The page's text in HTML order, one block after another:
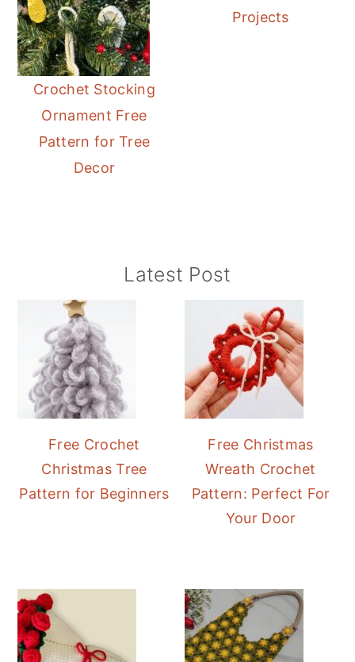
Crochet Stocking
Ornament Free
Pattern for Tree
Decor
Projects
Sidebar
Latest Post
Free Crochet
Christmas Tree
Pattern for Beginners
Free Christmas
Wreath Crochet
Pattern: Perfect For
Your Door